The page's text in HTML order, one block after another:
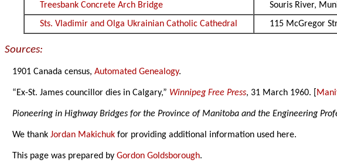
Treesbank Concrete Arch Bridge
Souris River,
Sts. Vladimir and Olga Ukrainian Catholic Cathedral
115 McGregor
Sources:
1901 Canada census,Automated Genealogy.
“Ex-St. James councillor dies in Calgary,” Winnipeg Free Press, 31 March 1960. [
Pioneering in Highway Bridges for the Province of Manitoba and the Engineering
We thankJordan Makichuk for providing additional information used here.
This page was prepared byGordon Goldsborough.